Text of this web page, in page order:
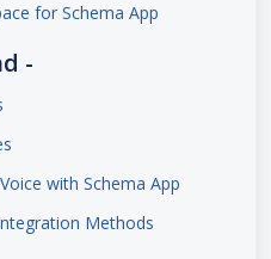
for Schema App
-
with Schema App
Methods